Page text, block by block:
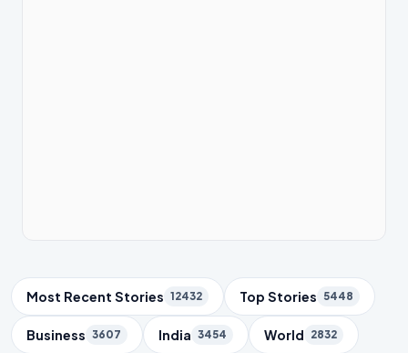
Trending Topics
Most Recent Stories 12432 Top Stories 5448
Business 3607 India 3454 World 2832